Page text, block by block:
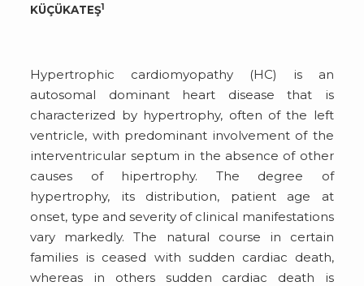
KÜÇÜKATEŞ1
Hypertrophic cardiomyopathy (HC) is an
autosomal dominant heart disease that is
characterized by hypertrophy, often of the left
ventricle, with predominant involvement of the
interventricular septum in the absence of other
causes of hipertrophy. The degree of
hypertrophy, its distribution, patient age at
onset, type and severity of clinical manifestations
vary markedly. The natural course in certain
families is ceased with sudden cardiac death,
whereas in others sudden cardiac death is